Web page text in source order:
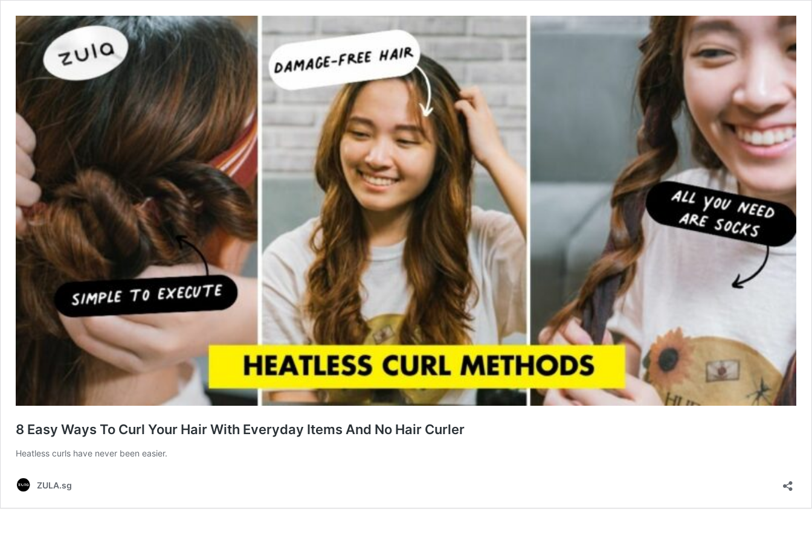
8 Easy Ways To Curl Your Hair With Everyday Items And No Hair Curler
Heatless curls have never been easier.
ZULA.sg